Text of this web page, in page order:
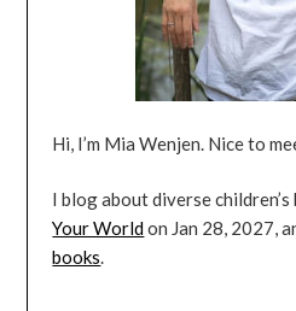
Hi, I’m Mia Wenjen. Nice to
I blog about diverse
Your Worldon Jan 28, 2027,
books.